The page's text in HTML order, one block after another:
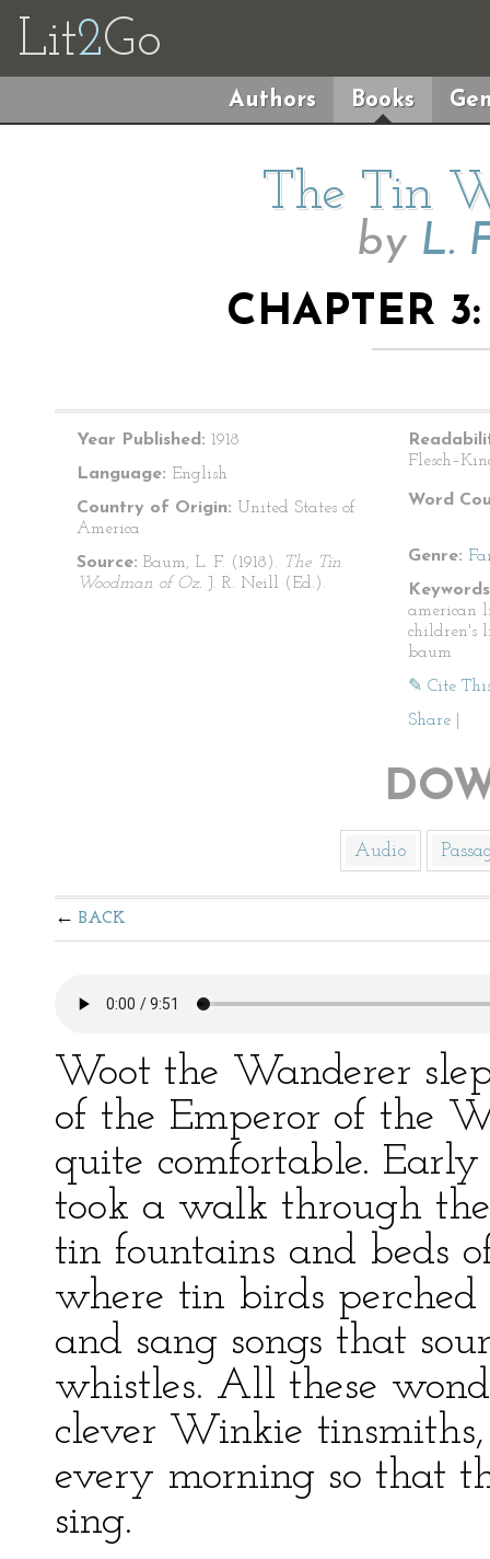
Lit2Go
Authors Books
The Tin
by L.
CHAPTER
Year Published: 1918
Language: English
Country of Origin: United States of
America
Source: Baum, L. F. (1918). The Tin
Woodman of Oz. J. R. Neill (Ed.).
Word
Genre:
american
children's
baum
✎ Cite
Share
Audio
BACK
Woot the Wanderer
of the Emperor of the
quite comfortable.
took a walk through
tin fountains and beds
where tin birds
and sang songs that
whistles. All these
clever Winkie
every morning so that
sing.